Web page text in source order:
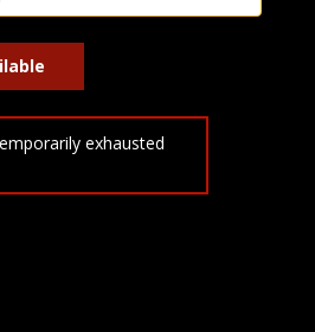
exhausted